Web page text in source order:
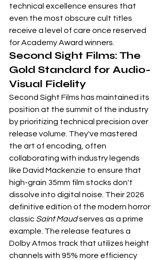
technical excellence ensures that
even the most obscure cult titles
receive a level of care once reserved
for Academy Award winners.
Second Sight Films: The
Gold Standard for Audio-
Visual Fidelity
Second Sight Films has maintained its
position at the summit of the industry
by prioritizing technical precision over
release volume. They've mastered
the art of encoding, often
collaborating with industry legends
like David Mackenzie to ensure that
high-grain 35mm film stocks don't
dissolve into digital noise. Their 2026
definitive edition of the modern horror
classic Saint Maud serves as a prime
example. The release features a
Dolby Atmos track that utilizes height
channels with 95% more efficiency